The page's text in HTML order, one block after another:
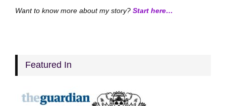
Want to know more about my story? Start here…
Featured In